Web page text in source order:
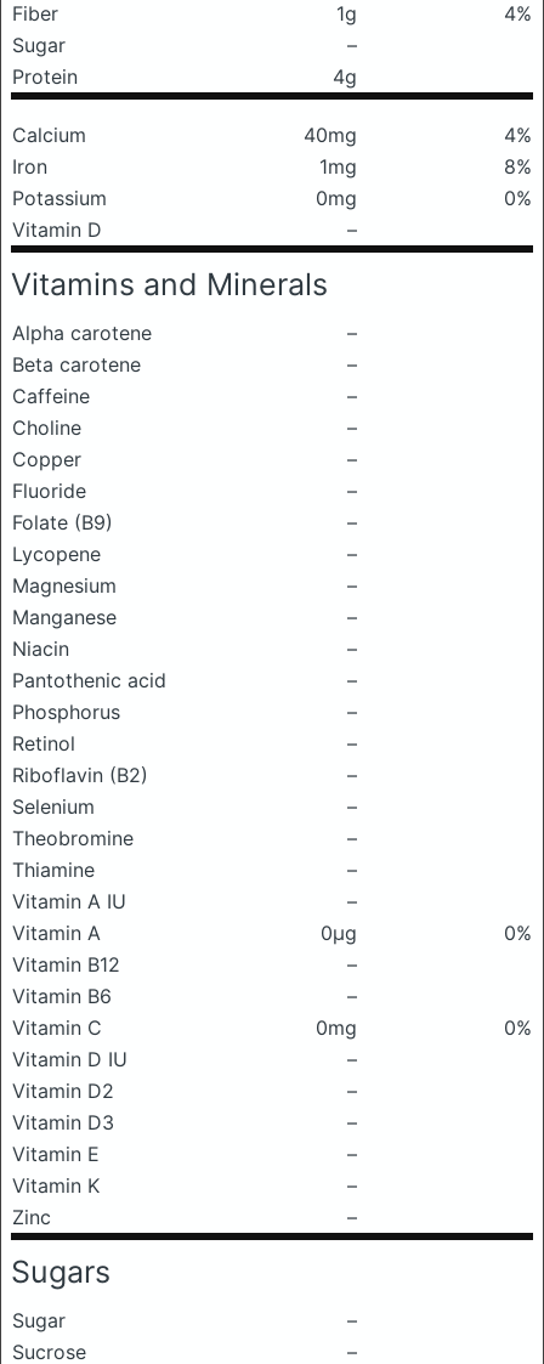
Fiber
1g
4%
Sugar
–
Protein
4g
Calcium 40mg
4%
Iron
1mg
8%
Potassium
0mg
0%
Vitamin D
–
Vitamins and Minerals
Alpha carotene
–
Beta carotene
–
Caffeine
–
Choline
–
Copper
–
Fluoride
–
Folate (B9)
–
Lycopene
–
Magnesium
–
Manganese
–
Niacin
–
Pantothenic acid
–
Phosphorus
–
Retinol
–
Riboflavin (B2)
–
Selenium
–
Theobromine
–
Thiamine
–
Vitamin A IU
–
Vitamin A
0μg
0%
Vitamin B12
–
Vitamin B6
–
Vitamin C
0mg
0%
Vitamin D IU
–
Vitamin D2
–
Vitamin D3
–
Vitamin E
–
Vitamin K
–
Zinc
–
Sugars
Sugar
–
Sucrose
–